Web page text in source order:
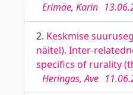
Erimäe, Karin
2. Keskmise
näitel). Inter-
specifics of rurality
Heringas, Ave